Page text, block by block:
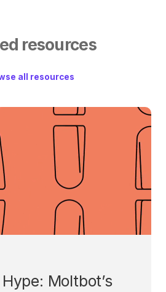
resources
all resources
Moltbot’s